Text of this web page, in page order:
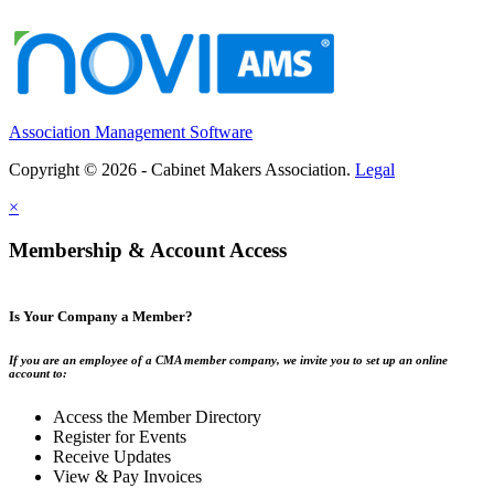
Association Management Software
Copyright © 2026 - Cabinet Makers Association. Legal
×
Membership & Account Access
Is Your Company a Member?
If you are an employee of a CMA member company, we invite you to set up an online
account to:
Access the Member Directory
Register for Events
Receive Updates
View & Pay Invoices